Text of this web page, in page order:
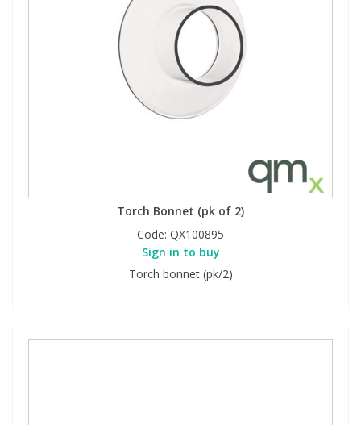
Torch Bonnet (pk of 2)
Code: QX100895
Sign in to buy
Torch bonnet (pk/2)